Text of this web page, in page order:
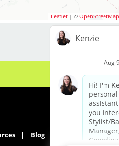
Our rockstar
Leaflet| © OpenStreetMap
Blog